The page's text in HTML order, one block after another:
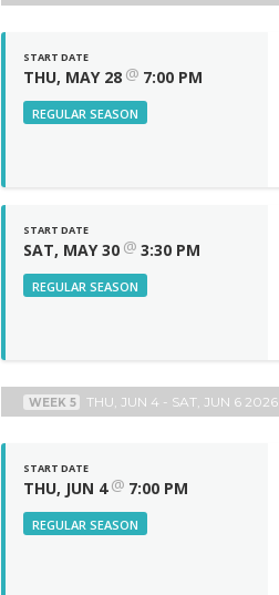
START DATE
THU, MAY 28 @ 7:00 PM
REGULAR SEASON
START DATE
SAT, MAY 30 @ 3:30 PM
REGULAR SEASON
WEEK 5 THU, JUN 4 - SAT, JUN 6 2026
START DATE
THU, JUN 4 @ 7:00 PM
REGULAR SEASON